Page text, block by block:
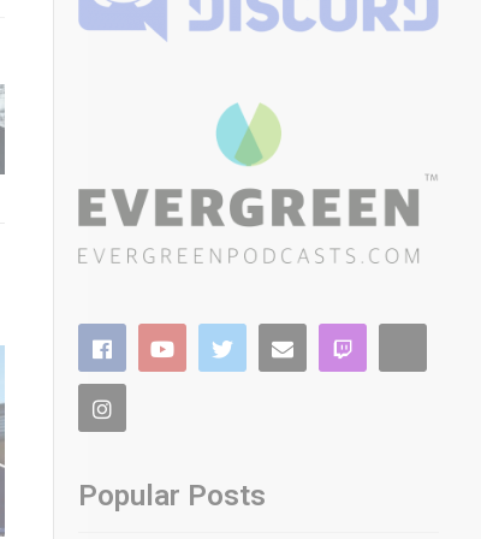
Popular Posts